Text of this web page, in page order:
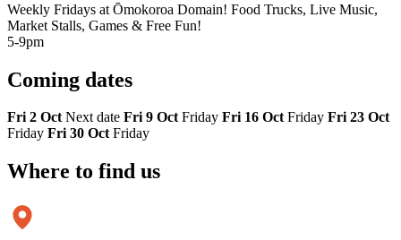
Weekly Fridays at Ōmokoroa Domain! Food Trucks, Live Music,
Market Stalls, Games & Free Fun!
5-9pm
Coming dates
Fri 2 Oct Next date Fri 9 Oct Friday Fri 16 Oct Friday Fri 23 Oct
Friday Fri 30 Oct Friday
Where to find us